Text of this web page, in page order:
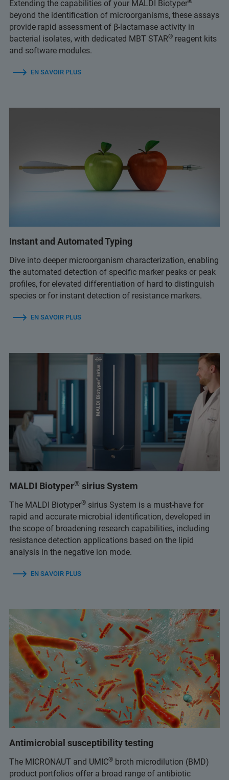
Extending the capabilities of your MALDI Biotyper
beyond the identification of microorganisms, these assays
provide rapid assessment of β-lactamase activity in
bacterial isolates, with dedicated MBT STAR® reagent kits
and software modules.
EN SAVOIR PLUS
Instant and Automated Typing
Dive into deeper microorganism characterization, enabling
the automated detection of specific marker peaks or peak
profiles, for elevated differentiation of hard to distinguish
species or for instant detection of resistance markers.
EN SAVOIR PLUS
MALDI Biotyper® sirius System
The MALDI Biotyper® sirius System is a must-have for
rapid and accurate microbial identification, developed in
the scope of broadening research capabilities, including
resistance detection applications based on the lipid
analysis in the negative ion mode.
EN SAVOIR PLUS
Antimicrobial susceptibility testing
The MICRONAUT and UMIC® broth microdilution (BMD)
product portfolios offer a broad range of antibiotic